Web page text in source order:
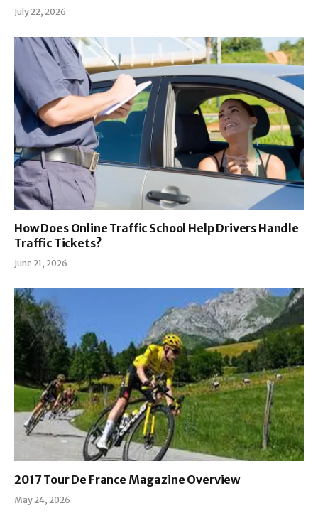
July 22, 2026
How Does Online Traffic School Help Drivers Handle
Traffic Tickets?
June 21, 2026
2017 Tour De France Magazine Overview
May 24, 2026